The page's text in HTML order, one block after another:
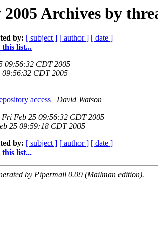
Archives by
by: [ subject ] [ author ] [ date ]
list...
09:56:32 CDT 2005
CDT 2005
access
David Watson
Fri Feb 25 09:56:32 CDT 2005
25 09:59:18 CDT 2005
by: [ subject ] [ author ] [ date ]
list...
by Pipermail 0.09 (Mailman edition).